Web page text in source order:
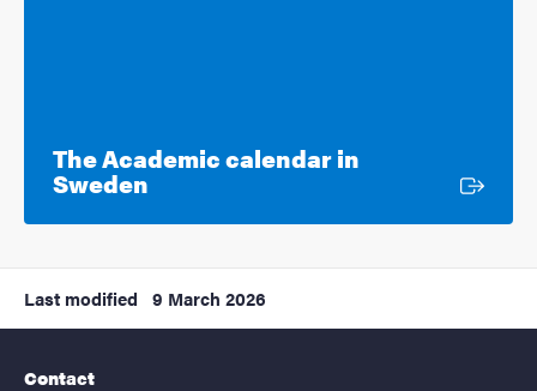
The Academic calendar in
Sweden
Last modified 9 March 2026
Contact